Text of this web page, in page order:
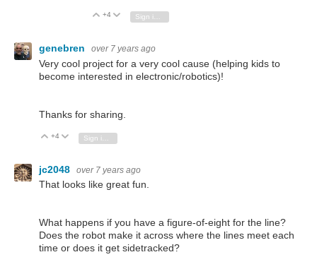
Vote Up
+4 Vote Down
Sign in to reply
genebren over 7 years ago
Very cool project for a very cool cause (helping kids to
become interested in electronic/robotics)!
Thanks for sharing.
Vote Up
+4 Vote Down
jc2048 over 7 years ago
That looks like great fun.
What happens if you have a figure-of-eight for the line?
Does the robot make it across where the lines meet each
time or does it get sidetracked?